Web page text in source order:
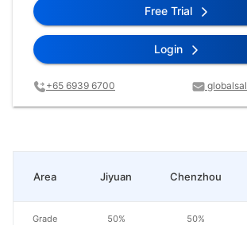
Free Trial
Login
+65 6939 6700
Jiyuan Chenzhou
50% 50%
Area
Grade